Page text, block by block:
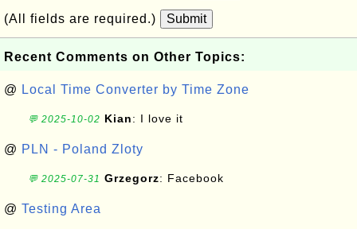
(All fields are required.) Submit
Recent Comments on Other Topics:
@ Local Time Converter by Time Zone
💬 2025-10-02 Kian: I love it
@ PLN - Poland Zloty
💬 2025-07-31 Grzegorz: Facebook
@ Testing Area